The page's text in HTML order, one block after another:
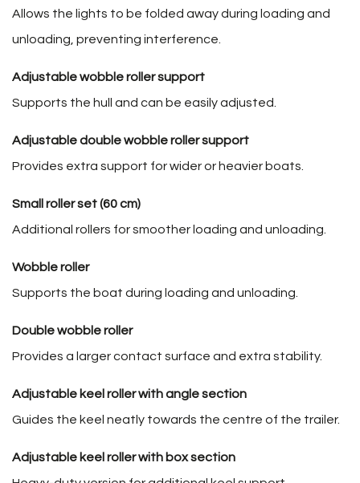
Allows the lights to be folded away during loading and
unloading, preventing interference.
Adjustable wobble roller support
Supports the hull and can be easily adjusted.
Adjustable double wobble roller support
Provides extra support for wider or heavier boats.
Small roller set (60 cm)
Additional rollers for smoother loading and unloading.
Wobble roller
Supports the boat during loading and unloading.
Double wobble roller
Provides a larger contact surface and extra stability.
Adjustable keel roller with angle section
Guides the keel neatly towards the centre of the trailer.
Adjustable keel roller with box section